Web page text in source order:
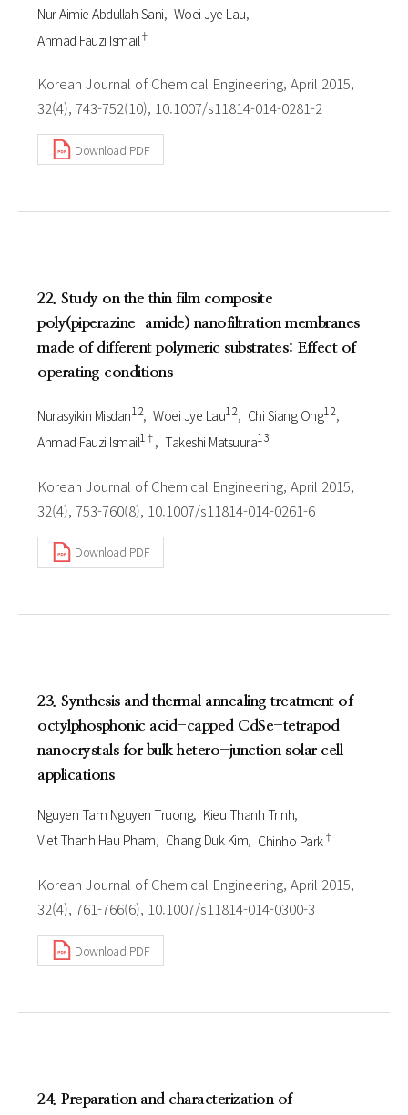
Nur Aimie Abdullah Sani Woei Jye Lau
Ahmad Fauzi Ismail†
Korean Journal of Chemical Engineering, April 2015,
32(4), 743-752(10), 10.1007/s11814-014-0281-2
Download PDF
22. Study on the thin film composite
poly(piperazine-amide) nanofiltration membranes
made of different polymeric substrates: Effect of
operating conditions
Nurasyikin Misdan1 2 Woei Jye Lau1 2 Chi Siang Ong1 2
Ahmad Fauzi Ismail1† Takeshi Matsuura1 3
Korean Journal of Chemical Engineering, April 2015,
32(4), 753-760(8), 10.1007/s11814-014-0261-6
Download PDF
23. Synthesis and thermal annealing treatment of
octylphosphonic acid-capped CdSe-tetrapod
nanocrystals for bulk hetero-junction solar cell
applications
Nguyen Tam Nguyen Truong Kieu Thanh Trinh
Viet Thanh Hau Pham
Chang Duk Kim Chinho Park†
Korean Journal of Chemical Engineering, April 2015,
32(4), 761-766(6), 10.1007/s11814-014-0300-3
Download PDF
24. Preparation and characterization of